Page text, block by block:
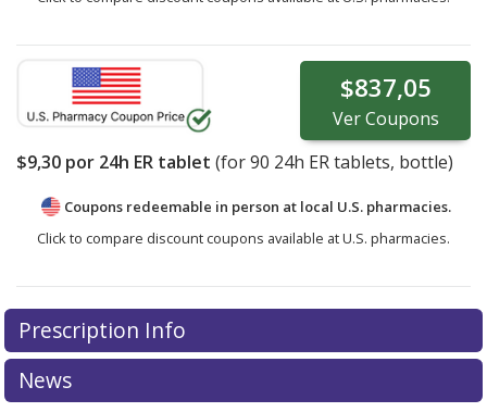
$837,05
VerCoupons
$9,30 por 24h ER tablet (for90 24h ER tablets, bottle)
Coupons redeemable in person at local U.S. pharmacies.
Click to compare discount coupons available at U.S. pharmacies.
Prescription Info
News